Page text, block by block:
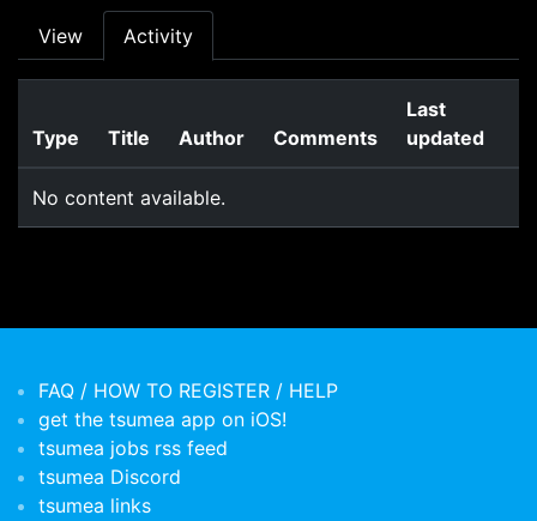
Primary tabs
View Activity
Type Title Author Comments
Last
updated
No content available.
FAQ / HOW TO REGISTER / HELP
get the tsumea app on iOS!
tsumea jobs rss feed
tsumea Discord
tsumea links